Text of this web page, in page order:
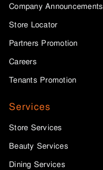
Company Announcements
Store Locator
Partners Promotion
Careers
Tenants Promotion
Services
Store Services
Beauty Services
Dining Services